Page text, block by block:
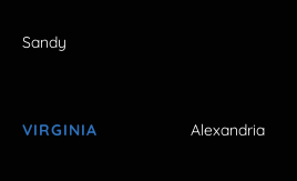
Sandy
VIRGINIA Alexandria